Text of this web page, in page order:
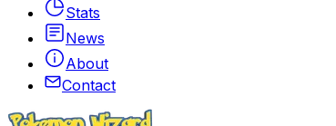
Stats
News
About
Contact